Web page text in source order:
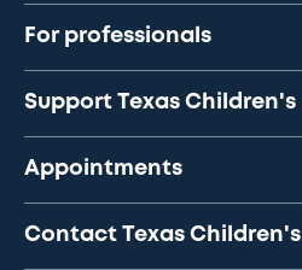
For professionals
Support Texas Children's
Appointments
Contact Texas Children's